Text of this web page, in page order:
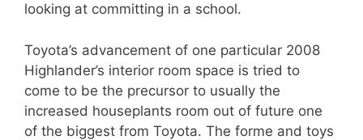
looking at committing in a school.
Toyota’s advancement of one particular 2008
Highlander’s interior room space is tried to
come to be the precursor to usually the
increased houseplants room out of future one
of the biggest from Toyota. The forme and toys